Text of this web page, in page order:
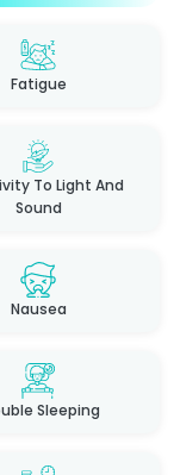
Fatigue
To Light And
Sound
Nausea
Sleeping